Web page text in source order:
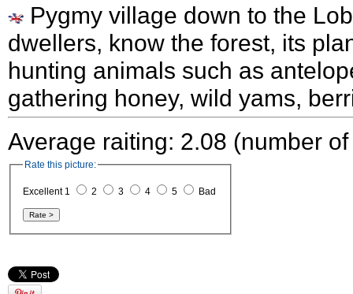
Pygmy village down to the
dwellers, know the forest, its
hunting animals such as
gathering honey, wild yams,
Average raiting: 2.08 (number
Rate this picture:
Excellent 1 2 3 4 5 Bad